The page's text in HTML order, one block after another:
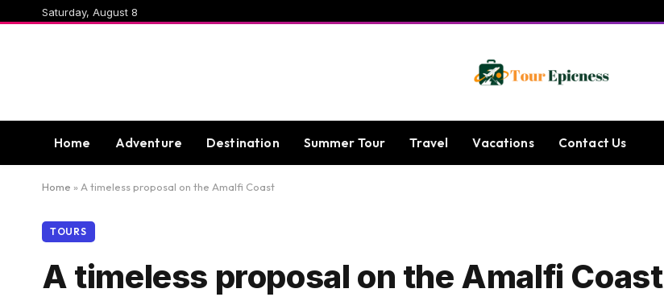
Saturday, August 8
Home Adventure Destination Summer Tour Travel Vacations Contact Us
Home » A timeless proposal on the Amalfi Coast
TOURS
A timeless proposal on the Amalfi Coast